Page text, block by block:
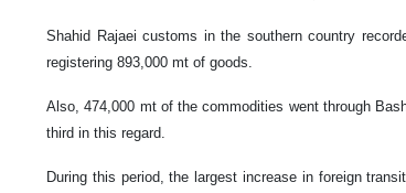
Shahid Rajaei customs in the southern country
registering 893,000 mt of goods.
Also, 474,000 mt of the commodities went through
third in this regard.
During this period, the largest increase in foreign